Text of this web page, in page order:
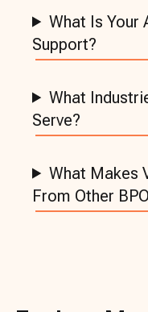
What Is Your
Support?
What
Serve?
What Makes
From Other